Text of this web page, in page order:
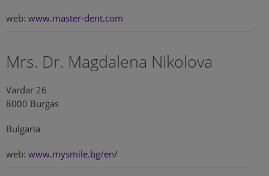
web: www.master-dent.com
Mrs. Dr. Magdalena Nikolova
Vardar 26
8000 Burgas
Bulgaria
web: www.mysmile.bg/en/